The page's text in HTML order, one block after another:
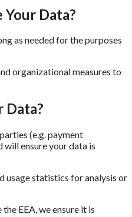
Your Data?
as needed for the purposes
organizational measures to
Data?
(e.g. payment
ensure your data is
usage statistics for analysis or
EEA, we ensure it is